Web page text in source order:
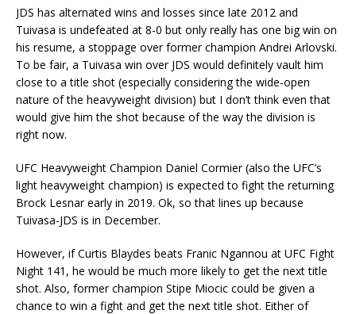
JDS has alternated wins and losses since late 2012 and
Tuivasa is undefeated at 8-0 but only really has one big win on
his resume, a stoppage over former champion Andrei Arlovski.
To be fair, a Tuivasa win over JDS would definitely vault him
close to a title shot (especially considering the wide-open
nature of the heavyweight division) but I don’t think even that
would give him the shot because of the way the division is
right now.
UFC Heavyweight Champion Daniel Cormier (also the UFC’s
light heavyweight champion) is expected to fight the returning
Brock Lesnar early in 2019. Ok, so that lines up because
Tuivasa-JDS is in December.
However, if Curtis Blaydes beats Franic Ngannou at UFC Fight
Night 141, he would be much more likely to get the next title
shot. Also, former champion Stipe Miocic could be given a
chance to win a fight and get the next title shot. Either of